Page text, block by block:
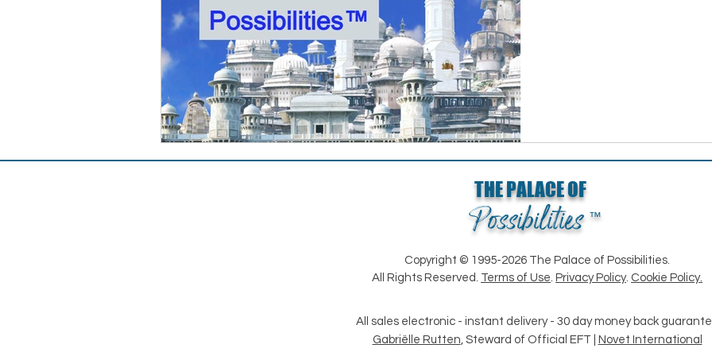
THE PALACE OF
Possibilities ™
Copyright © 1995-2026 The Palace of Possibilities.
All Rights Reserved. Terms of Use. Privacy Policy. Cookie Policy.
All sales electronic - instant delivery - 30 day money back
Gabriëlle Rutten, Steward of Official EFT | Novet International